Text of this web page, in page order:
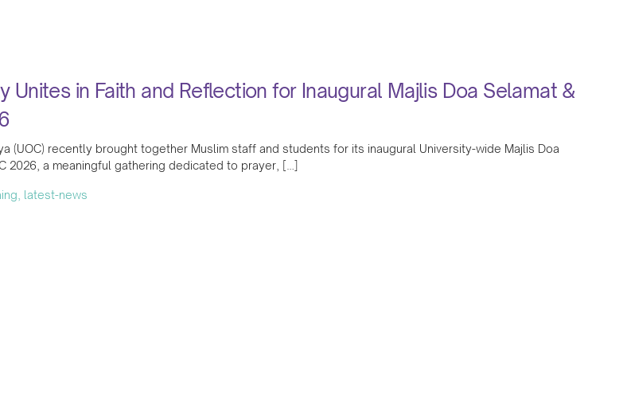
Unites in Faith and Reflection for Inaugural Majlis Doa Selamat &
(UOC) recently brought together Muslim staff and students for its inaugural University-wide Majlis Doa
2026, a meaningful gathering dedicated to prayer, […]
latest-news